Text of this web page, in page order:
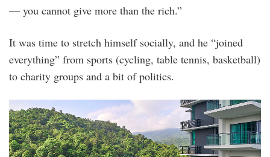
— you cannot give more than the rich.”
It was time to stretch himself socially, and he “joined
everything” from sports (cycling, table tennis, basketball)
to charity groups and a bit of politics.
2_property_gallery_1525339864.jpg